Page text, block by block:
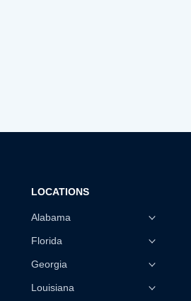
LOCATIONS
Alabama
Florida
Georgia
Louisiana